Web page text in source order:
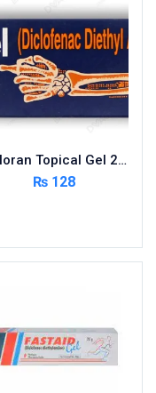
Dicloran Topical Gel 20g
₨128